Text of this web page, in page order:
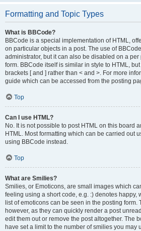
Formatting and Topic Types
What is BBCode?
BBCode is a special implementation of HTML,
on particular objects in a post. The use of
administrator, but it can also be disabled on a
form. BBCode itself is similar in style to HTML,
brackets [ and ] rather than < and >. For more
guide which can be accessed from the posting
Top
Can I use HTML?
No. It is not possible to post HTML on this board
HTML. Most formatting which can be carried out
using BBCode instead.
Top
What are Smilies?
Smilies, or Emoticons, are small images which
feeling using a short code, e.g. :) denotes happy,
list of emoticons can be seen in the posting form.
however, as they can quickly render a post
edit them out or remove the post altogether. The
have set a limit to the number of smilies you may